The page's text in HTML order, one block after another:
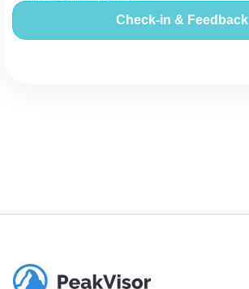
Check-in & Feedback